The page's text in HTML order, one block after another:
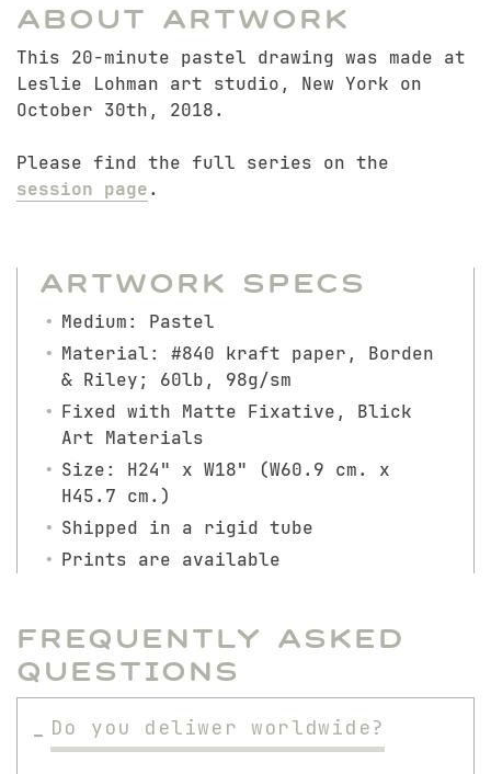
About Artwork
This 20-minute pastel drawing was made at
Leslie Lohman art studio, New York on
October 30th, 2018.
Please find the full series on the
session page.
Artwork Specs
Medium: Pastel
Material: #840 kraft paper, Borden
& Riley; 60lb, 98g/sm
Fixed with Matte Fixative, Blick
Art Materials
Size: H24" x W18" (W60.9 cm. x
H45.7 cm.)
Shipped in a rigid tube
Prints are available
Frequently Asked
Questions
Do you deliwer worldwide?